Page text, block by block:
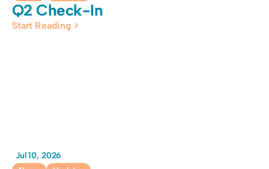
Q2 Check-In
Start Reading >
Jul 10, 2026